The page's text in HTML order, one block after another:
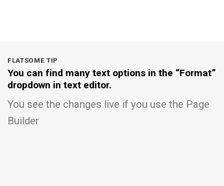
FLATSOME TIP
You can find many text options in the “Format”
dropdown in text editor.
You see the changes live if you use the Page
Builder